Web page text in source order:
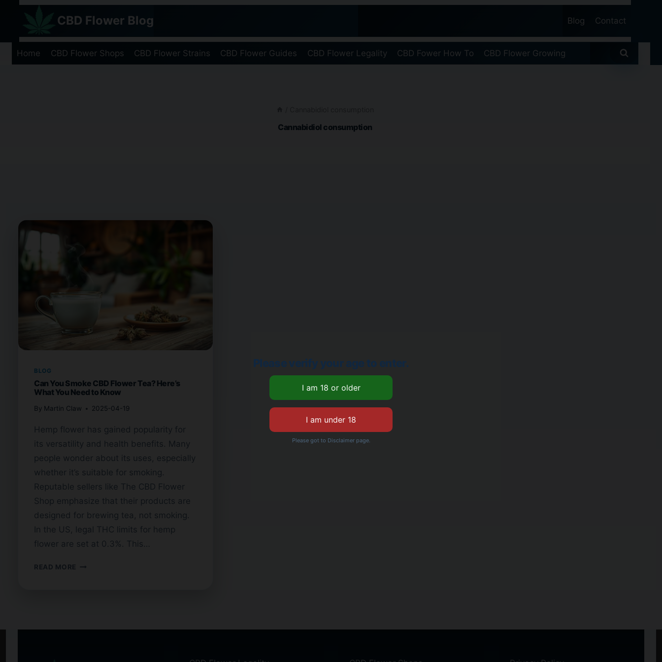
content
CBD Flower Blog Blog Contact
Home CBD Flower Shops CBD Flower Strains CBD Flower Guides CBD Flower Legality CBD Fower How To CBD Flower Growing
Cannabidiol consumption
BLOG
Can You Smoke CBD Flower Tea? Here’s
What You Need to Know
By Martin Claw 2025-04-19
Hemp flower has gained popularity for
its versatility and health benefits. Many
people wonder about its uses, especially
whether it’s suitable for smoking.
Reputable sellers like The CBD Flower
Shop emphasize that their products are
designed for brewing tea, not smoking.
In the US, legal THC limits for hemp
flower are set at 0.3%. This…
READ MORE CAN
Please verify your age to enter.
Please got to Disclaimer page.